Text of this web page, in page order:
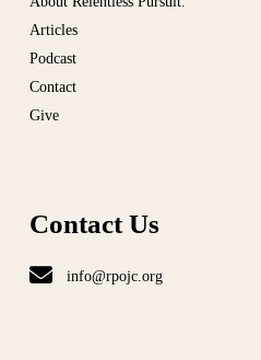
Articles
Podcast
Contact
Give
Contact Us
info@rpojc.org